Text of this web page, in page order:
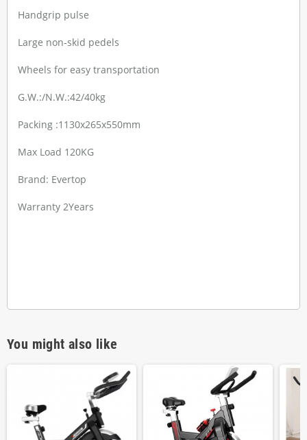
Handgrip pulse
Large non-skid pedels
Wheels for easy transportation
G.W.:/N.W.:42/40kg
Packing :1130x265x550mm
Max Load 120KG
Brand: Evertop
Warranty 2Years
You might also like